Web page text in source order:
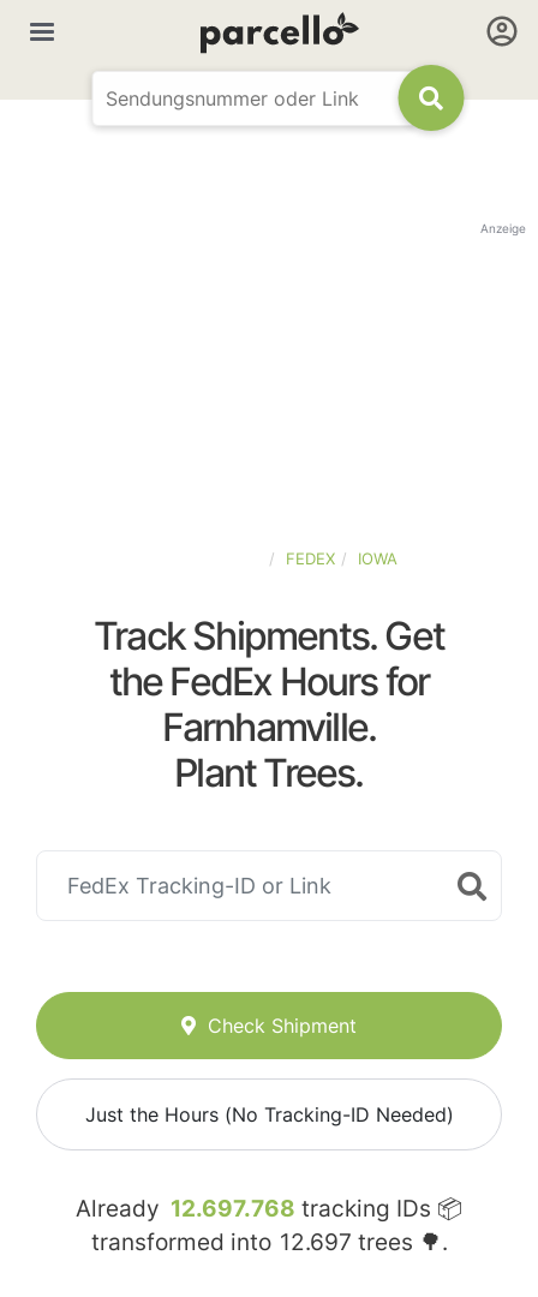
Anzeige
FEDEX IOWA
Track Shipments. Get
the FedEx Hours for
Farnhamville.
Plant Trees.
Check Shipment
Just the Hours (No Tracking-ID Needed)
Already 12.697.768 tracking IDs 📦
transformed into 12.697 trees 🌳.